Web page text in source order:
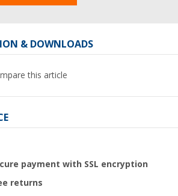
& DOWNLOADS
this article
payment with SSL encryption
returns